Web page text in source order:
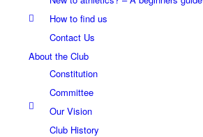
How to find us
Contact Us
About the Club
Constitution
Committee
Our Vision
Club History